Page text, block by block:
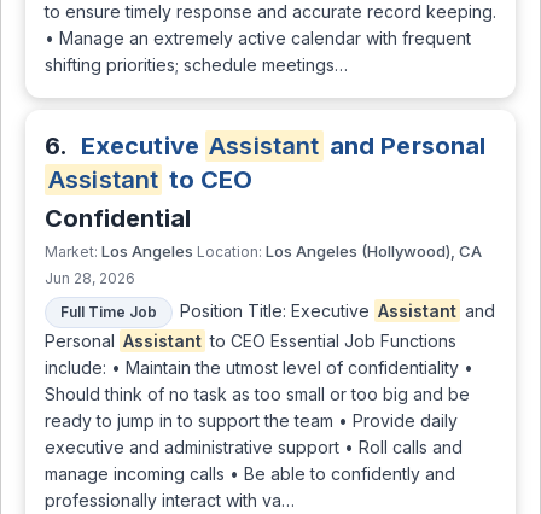
to ensure timely response and accurate record keeping.
• Manage an extremely active calendar with frequent
shifting priorities; schedule meetings…
6. Executive Assistant and Personal
Assistant to CEO
Confidential
Market: Los Angeles Location: Los Angeles (Hollywood), CA
Jun 28, 2026
Full Time Job
Position Title: Executive Assistant and
Personal Assistant to CEO Essential Job Functions
include: • Maintain the utmost level of confidentiality •
Should think of no task as too small or too big and be
ready to jump in to support the team • Provide daily
executive and administrative support • Roll calls and
manage incoming calls • Be able to confidently and
professionally interact with va…